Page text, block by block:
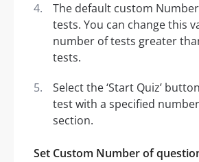
The default custom
tests. You can change this
number of tests greater
tests.
Select the ‘Start Quiz’
test with a specified
section.
Set Custom Number of